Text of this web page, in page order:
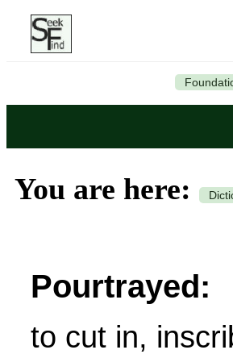
You are here:
Pourtrayed:
to cut in,